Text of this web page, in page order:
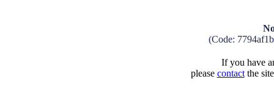
(Code:
If you have
please contactthe